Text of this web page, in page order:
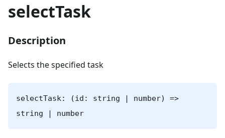
selectTask
Description
Selects the specified task
selectTask: (id: string | number) =>
string | number